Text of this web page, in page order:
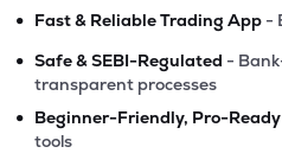
• Fast & Reliable Trading App -
• Safe & SEBI-Regulated -
transparent processes
• Beginner-Friendly, Pro-Ready
tools